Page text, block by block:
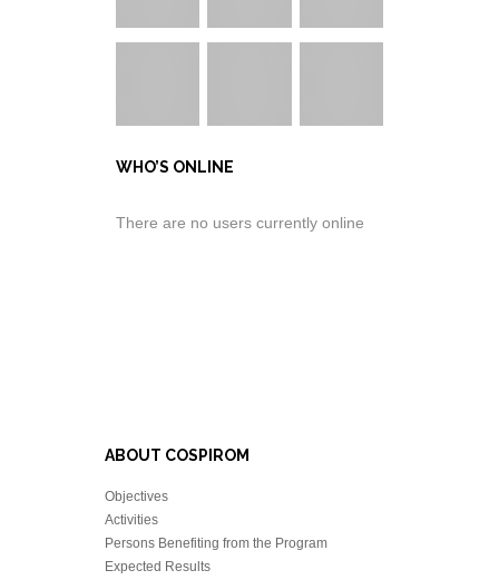
WHO’S ONLINE
There are no users currently online
ABOUT COSPIROM
Objectives
Activities
Persons Benefiting from the Program
Expected Results